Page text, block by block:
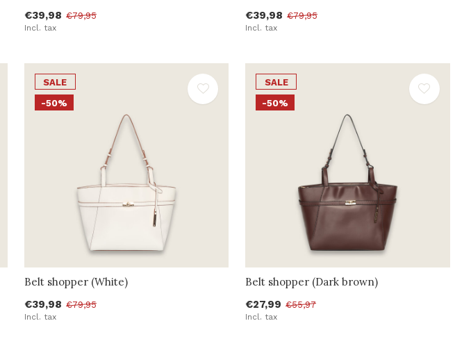
€39,98 €79,95
Incl. tax
€39,98 €79,95
Incl. tax
SALE
-50%
Belt shopper (White)
€39,98 €79,95
Incl. tax
SALE
-50%
Belt shopper (Dark brown)
€27,99 €55,97
Incl. tax